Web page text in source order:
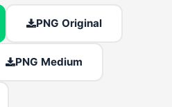
PNG Original
PNG Medium